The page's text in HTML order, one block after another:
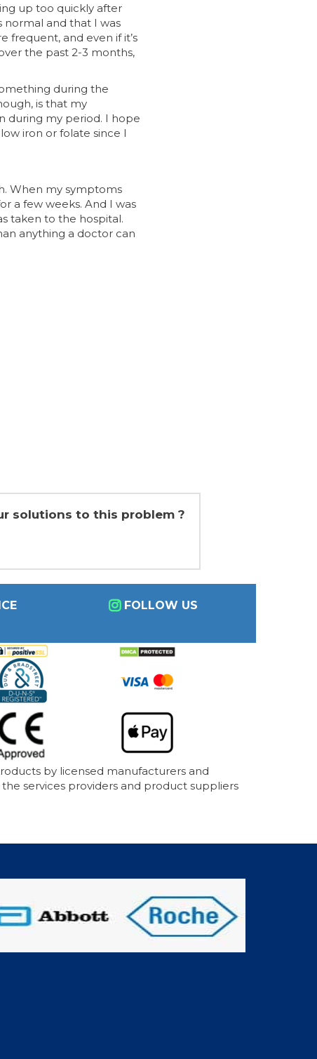
up too quickly after
normal and that I was
frequent, and even if it’s
the past 2-3 months,
during the
is that my
during my period. I hope
iron or folate since I
When my symptoms
a few weeks. And I was
taken to the hospital.
anything a doctor can
solutions to this problem ?
FOLLOW US
by licensed manufacturers and
services providers and product suppliers